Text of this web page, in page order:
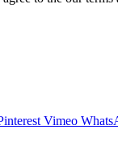
Vimeo